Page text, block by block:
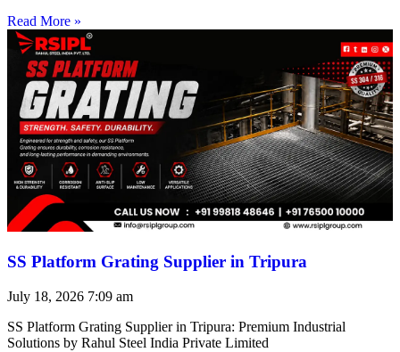
Read More »
SS Platform Grating Supplier in Tripura
July 18, 2026 7:09 am
SS Platform Grating Supplier in Tripura: Premium Industrial
Solutions by Rahul Steel India Private Limited